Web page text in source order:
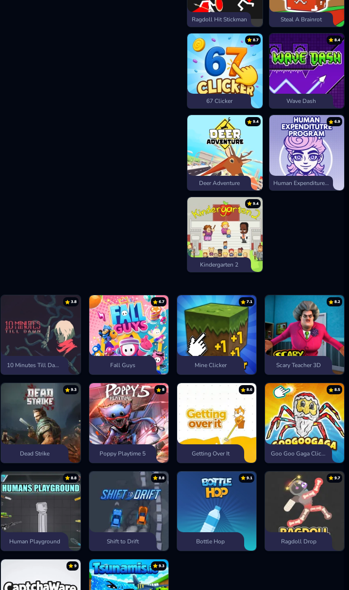
Ragdoll Hit Stickman Steal A Brainrot
8.7
67 Clicker
8.4
Wave Dash
9.4
Deer Adventure
6.9
Human Expenditure Program
9.4
Kindergarten 2
3.8
10 Minutes Till Dawn
6.7
Fall Guys
7.1
Mine Clicker
8.2
Scary Teacher 3D
9.3
Dead Strike
8
Poppy Playtime 5
8.6
Getting Over It
8.5
Goo Goo Gaga Clicker
8.8
Human Playground
8.8
Shift to Drift
9.1
Bottle Hop
9.7
Ragdoll Drop
9 9.3